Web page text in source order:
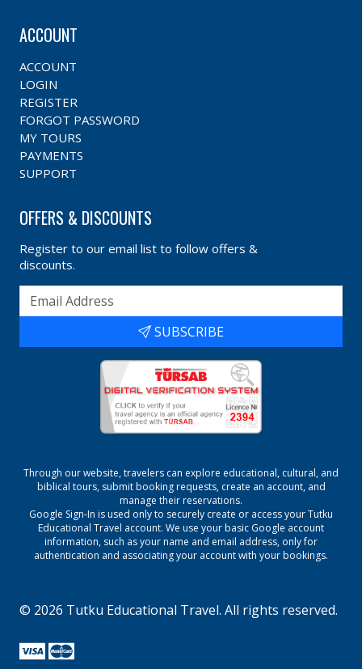
ACCOUNT
ACCOUNT
LOGIN
REGISTER
FORGOT PASSWORD
MY TOURS
PAYMENTS
SUPPORT
OFFERS & DISCOUNTS
Register to our email list to follow offers &
discounts.
SUBSCRIBE
Through our website, travelers can explore educational, cultural, and
biblical tours, submit booking requests, create an account, and
manage their reservations.
Google Sign-In is used only to securely create or access yourTutku
Educational Travel account. We use your basic Google account
information, such as your name and email address, only for
authentication and associating your account with your bookings.
© 2026 Tutku Educational Travel. All rights reserved.